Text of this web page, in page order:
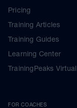
Pricing
Training Articles
Training Guides
Learning Center
TrainingPeaks Virtual
FOR COACHES